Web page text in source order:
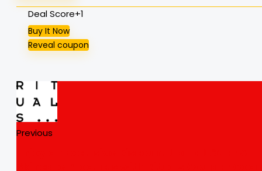
Deal Score+1
Buy It Now
Reveal coupon
Previous